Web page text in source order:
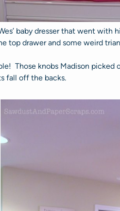
baby dresser that went with
top drawer and some weird
Those knobs Madison
fall off the backs.